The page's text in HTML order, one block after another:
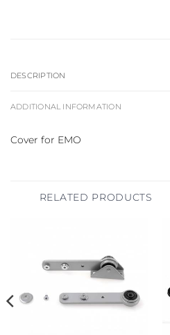
DESCRIPTION
ADDITIONAL INFORMATION
Cover for EMO
RELATED PRODUCTS